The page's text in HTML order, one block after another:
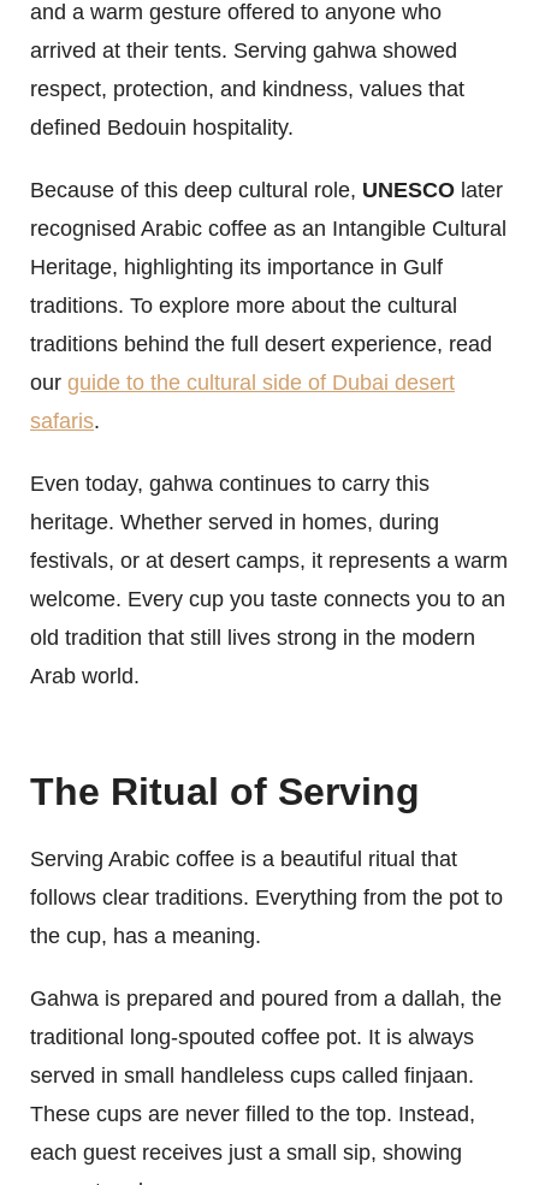
and a warm gesture offered to anyone who
arrived at their tents. Serving gahwa showed
respect, protection, and kindness, values that
defined Bedouin hospitality.
Because of this deep cultural role, UNESCO later
recognised Arabic coffee as an Intangible Cultural
Heritage, highlighting its importance in Gulf
traditions. To explore more about the cultural
traditions behind the full desert experience, read
our guide to the cultural side of Dubai desert
safaris.
Even today, gahwa continues to carry this
heritage. Whether served in homes, during
festivals, or at desert camps, it represents a warm
welcome. Every cup you taste connects you to an
old tradition that still lives strong in the modern
Arab world.
The Ritual of Serving
Serving Arabic coffee is a beautiful ritual that
follows clear traditions. Everything from the pot to
the cup, has a meaning.
Gahwa is prepared and poured from a dallah, the
traditional long-spouted coffee pot. It is always
served in small handleless cups called finjaan.
These cups are never filled to the top. Instead,
each guest receives just a small sip, showing